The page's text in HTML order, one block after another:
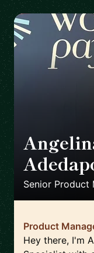
Senior Product
Product
Hey there, I'm